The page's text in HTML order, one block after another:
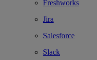
Freshworks
Jira
Salesforce
Slack